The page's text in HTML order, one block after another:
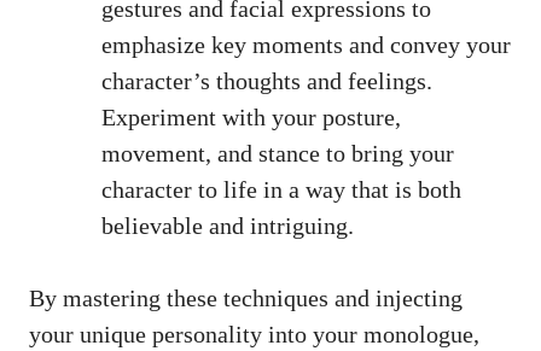
gestures and facial expressions to‌
emphasize key‌ moments and convey your
character’s thoughts ‌and feelings.
Experiment with your posture,
movement, ‌and stance to bring your
character to⁣ life in a way that is both
believable and ‍intriguing.
By mastering these techniques and injecting
your ⁣unique personality into your ​monologue,⁢